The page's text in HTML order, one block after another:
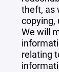
theft, as
copying,
We will
relating